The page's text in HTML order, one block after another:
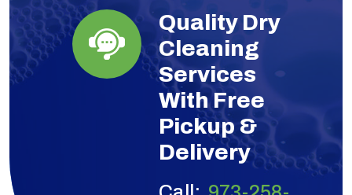
Quality Dry
Cleaning
Services
With Free
Pickup &
Delivery